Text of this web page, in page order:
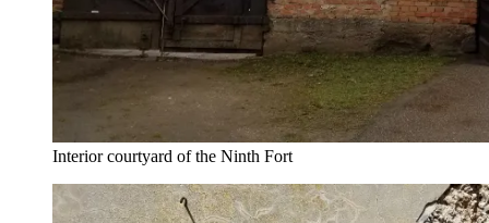
Interior courtyard of the Ninth Fort